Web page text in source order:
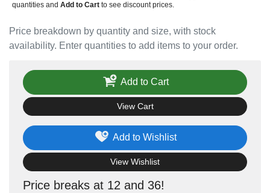
Price breakdown by quantity and size, with stock
availability. Enter quantities to add items to your order.
quantities and Add to Cartto see discount prices.
Price breaks at 12 and 36!
Add to Wishlist
View Wishlist
Add to Cart
View Cart